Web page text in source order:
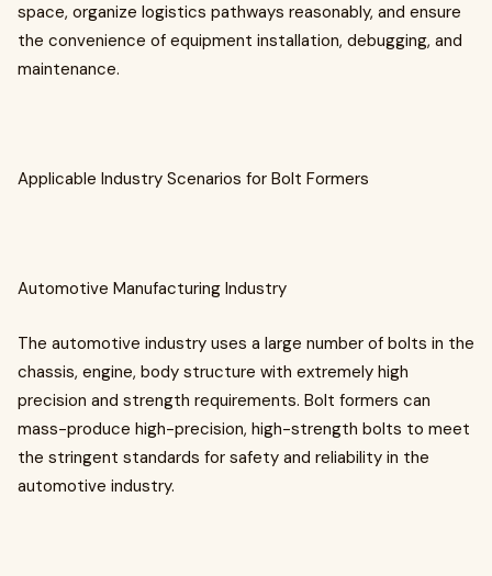
space, organize logistics pathways reasonably, and ensure
the convenience of equipment installation, debugging, and
maintenance.
Applicable Industry Scenarios for Bolt Formers
Automotive Manufacturing Industry
The automotive industry uses a large number of bolts in the
chassis, engine, body structure with extremely high
precision and strength requirements. Bolt formers can
mass-produce high-precision, high-strength bolts to meet
the stringent standards for safety and reliability in the
automotive industry.